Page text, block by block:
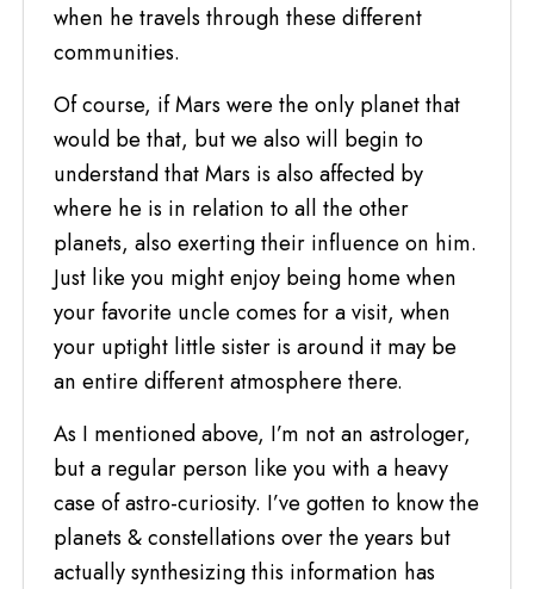
when he travels through these different
communities.
Of course, if Mars were the only planet that
would be that, but we also will begin to
understand that Mars is also affected by
where he is in relation to all the other
planets, also exerting their influence on him.
Just like you might enjoy being home when
your favorite uncle comes for a visit, when
your uptight little sister is around it may be
an entire different atmosphere there.
As I mentioned above, I’m not an astrologer,
but a regular person like you with a heavy
case of astro-curiosity. I’ve gotten to know the
planets & constellations over the years but
actually synthesizing this information has